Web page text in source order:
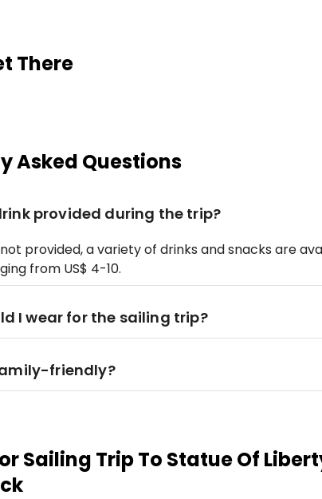
There
Asked Questions
provided during the trip?
provided, a variety of drinks and snacks are
from US$ 4-10.
I wear for the sailing trip?
friendly?
Sailing Trip To Statue Of